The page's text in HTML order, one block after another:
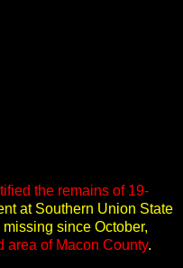
the remains of 19-
at Southern Union State
since October,
area of Macon County.